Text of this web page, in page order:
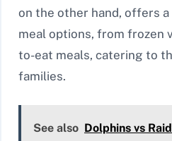
on the other hand, offers
meal options, from frozen
to-eat meals, catering to
families.
See also Dolphins vs